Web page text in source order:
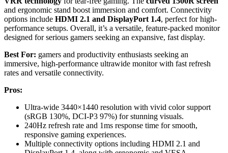
and ergonomic stand boost immersion and comfort. Connectivity
options include HDMI 2.1 and DisplayPort 1.4, perfect for high-
performance setups. Overall, it’s a versatile, feature-packed monitor
designed for serious gamers seeking an expansive, fast display.
Best For: gamers and productivity enthusiasts seeking an
immersive, high-performance ultrawide monitor with fast refresh
rates and versatile connectivity.
Pros:
Ultra-wide 3440×1440 resolution with vivid color support
(sRGB 130%, DCI-P3 97%) for stunning visuals.
240Hz refresh rate and 1ms response time for smooth,
responsive gaming experiences.
Multiple connectivity options including HDMI 2.1 and